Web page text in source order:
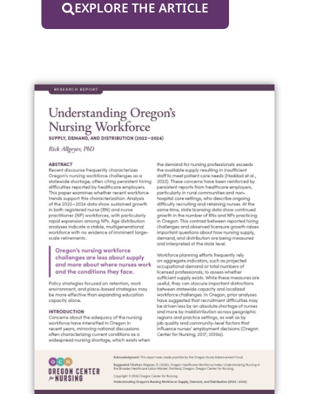
EXPLORE THE ARTICLE